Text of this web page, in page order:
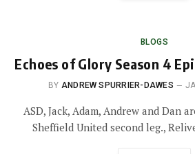
BLOGS
Echoes of Glory Season 4
BY ANDREW SPURRIER-DAWES
ASD, Jack, Adam, Andrew and Dan
Sheffield United second leg.,